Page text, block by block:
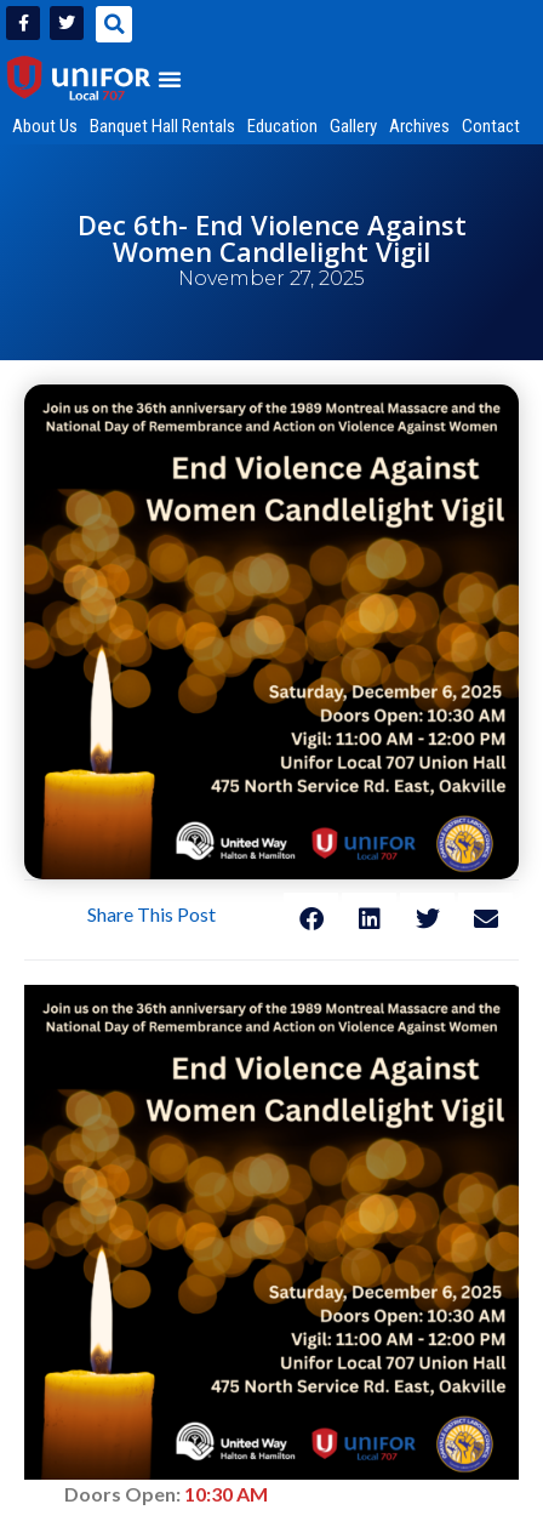
About Us Banquet Hall Rentals Education Gallery Archives Contact
Dec 6th- End Violence Against
Women Candlelight Vigil
November 27, 2025
Share This Post
Doors Open: 10:30 AM